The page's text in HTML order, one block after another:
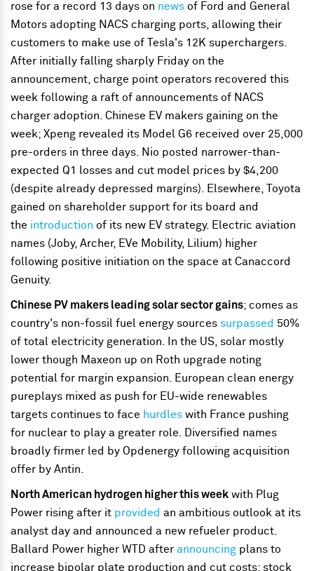
rose for a record 13 days on news of Ford and General
Motors adopting NACS charging ports, allowing their
customers to make use of Tesla's 12K superchargers.
After initially falling sharply Friday on the
announcement, charge point operators recovered this
week following a raft of announcements of NACS
charger adoption. Chinese EV makers gaining on the
week; Xpeng revealed its Model G6 received over 25,000
pre-orders in three days. Nio posted narrower-than-
expected Q1 losses and cut model prices by $4,200
(despite already depressed margins). Elsewhere, Toyota
gained on shareholder support for its board and
the introduction of its new EV strategy. Electric aviation
names (Joby, Archer, EVe Mobility, Lilium) higher
following positive initiation on the space at Canaccord
Genuity.
Chinese PV makers leading solar sector gains; comes as
country's non-fossil fuel energy sources surpassed 50%
of total electricity generation. In the US, solar mostly
lower though Maxeon up on Roth upgrade noting
potential for margin expansion. European clean energy
pureplays mixed as push for EU-wide renewables
targets continues to face hurdles with France pushing
for nuclear to play a greater role. Diversified names
broadly firmer led by Opdenergy following acquisition
offer by Antin.
North American hydrogen higher this week with Plug
Power rising after it providedan ambitious outlook at its
analyst day and announced a new refueler product.
Ballard Power higher WTD afterannouncing plans to
increase bipolar plate production and cut costs; stock